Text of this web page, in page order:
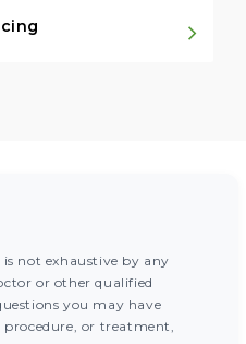
not exhaustive by any
or other qualified
you may have
or treatment,